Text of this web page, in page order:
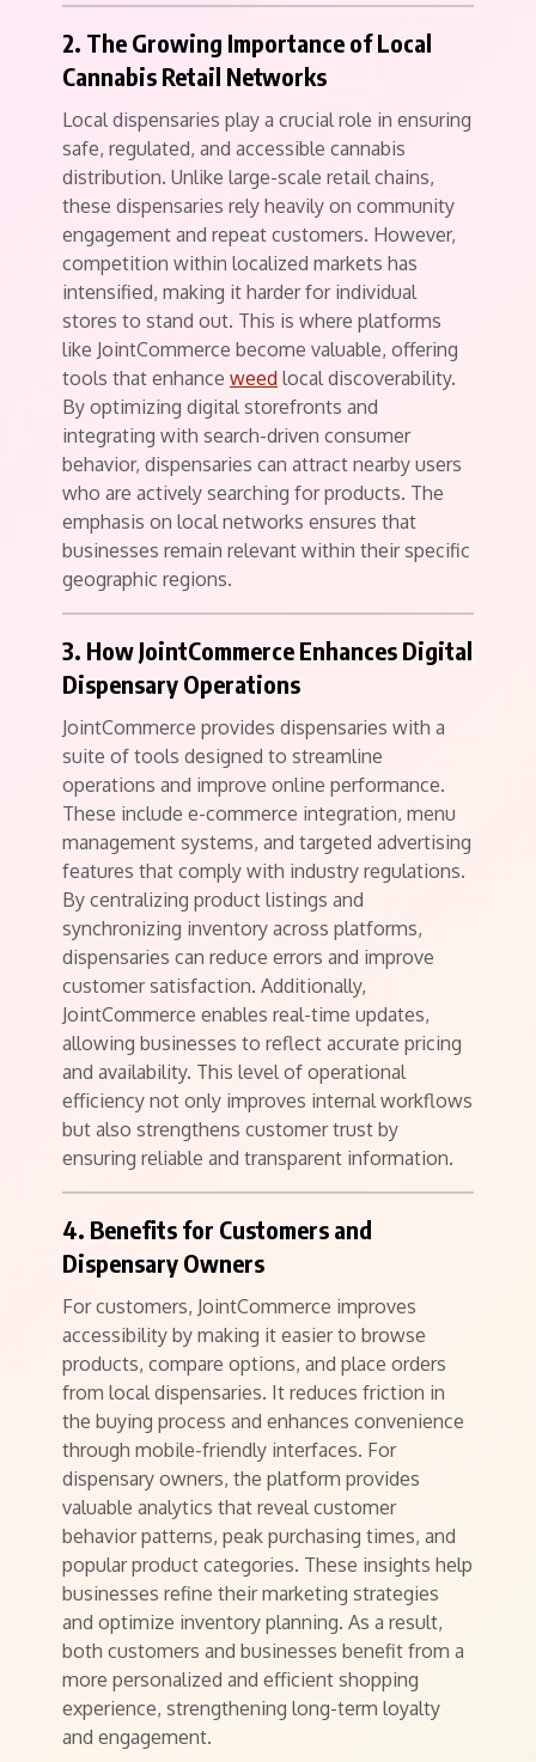
2. The Growing Importance of Local
Cannabis Retail Networks
Local dispensaries play a crucial role in ensuring
safe, regulated, and accessible cannabis
distribution. Unlike large-scale retail chains,
these dispensaries rely heavily on community
engagement and repeat customers. However,
competition within localized markets has
intensified, making it harder for individual
stores to stand out. This is where platforms
like JointCommerce become valuable, offering
tools that enhance weed local discoverability.
By optimizing digital storefronts and
integrating with search-driven consumer
behavior, dispensaries can attract nearby users
who are actively searching for products. The
emphasis on local networks ensures that
businesses remain relevant within their specific
geographic regions.
3. How JointCommerce Enhances Digital
Dispensary Operations
JointCommerce provides dispensaries with a
suite of tools designed to streamline
operations and improve online performance.
These include e-commerce integration, menu
management systems, and targeted advertising
features that comply with industry regulations.
By centralizing product listings and
synchronizing inventory across platforms,
dispensaries can reduce errors and improve
customer satisfaction. Additionally,
JointCommerce enables real-time updates,
allowing businesses to reflect accurate pricing
and availability. This level of operational
efficiency not only improves internal workflows
but also strengthens customer trust by
ensuring reliable and transparent information.
4. Benefits for Customers and
Dispensary Owners
For customers, JointCommerce improves
accessibility by making it easier to browse
products, compare options, and place orders
from local dispensaries. It reduces friction in
the buying process and enhances convenience
through mobile-friendly interfaces. For
dispensary owners, the platform provides
valuable analytics that reveal customer
behavior patterns, peak purchasing times, and
popular product categories. These insights help
businesses refine their marketing strategies
and optimize inventory planning. As a result,
both customers and businesses benefit from a
more personalized and efficient shopping
experience, strengthening long-term loyalty
and engagement.